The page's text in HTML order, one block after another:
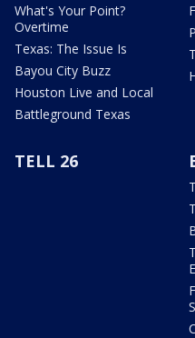
What's Your Point?
Overtime
Texas: The Issue Is
Bayou City Buzz
Houston Live and Local
Battleground Texas
TELL 26